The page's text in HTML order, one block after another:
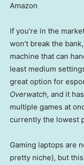
Amazon
If you’re in the
won’t break the
machine that can
least medium
great option for
Overwatch, and it
multiple games at
currently the lowest
Gaming laptops are
pretty niche), but